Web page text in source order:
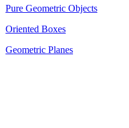
Pure Geometric Objects
Oriented Boxes
Geometric Planes